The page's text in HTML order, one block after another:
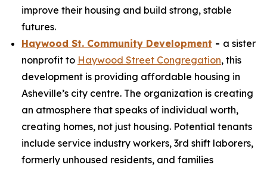
improve their housing and build strong, stable
futures.
Haywood St. Community Development - a sister
nonprofit to Haywood Street Congregation, this
development is providing affordable housing in
Asheville’s city centre. The organization is creating
an atmosphere that speaks of individual worth,
creating homes, not just housing. Potential tenants
include service industry workers, 3rd shift laborers,
formerly unhoused residents, and families